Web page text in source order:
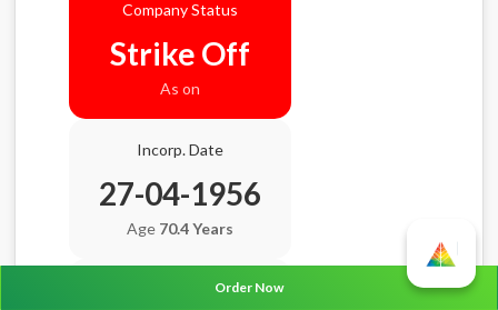
Company Status
Strike Off
As on
Incorp. Date
27-04-1956
Age 70.4 Years
Balance Sheet DateOrder Now